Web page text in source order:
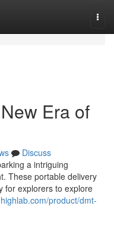
Era of
Discuss
a intriguing
These portable delivery
for explorers to explore
product/dmt-